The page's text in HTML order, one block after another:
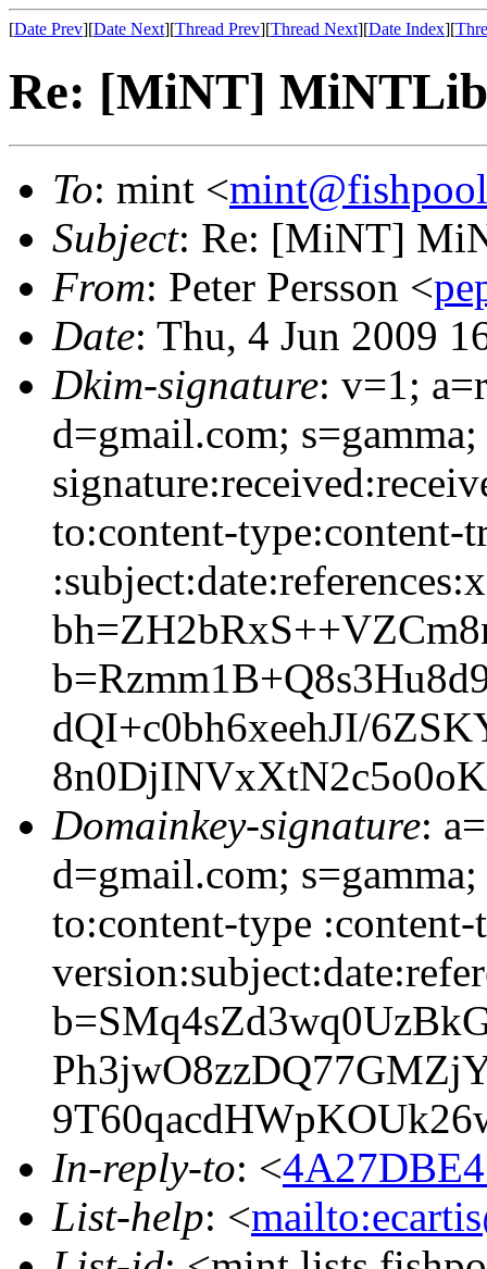
[Date Prev][Date Next][Thread Prev][Thread Next][Date Index][
Re: [MiNT]
To: mint <
Subject: Re: [MiNT]
From: Peter Persson <
Date: Thu, 4 Jun 2009
Dkim-signature: v=1;
d=gmail.com;
to:content-type:content-
dQI+c0bh6xeehJI/
Domainkey-signature:
d=gmail.com;
to:content-type
In-reply-to: <
List-help: <